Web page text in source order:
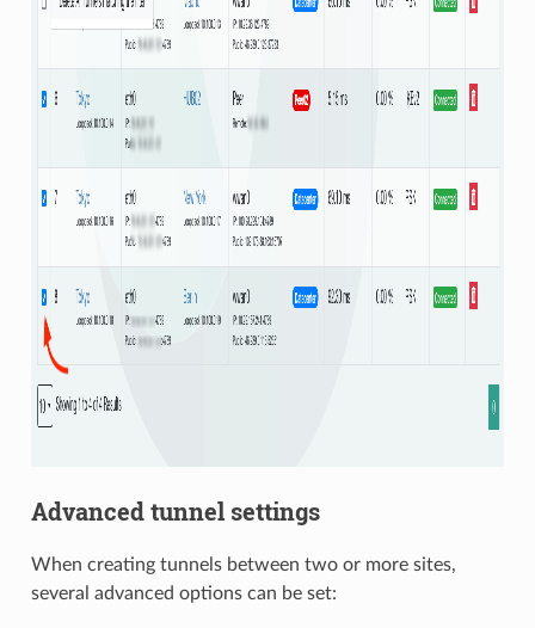
Advanced tunnel settings
When creating tunnels between two or more sites,
several advanced options can be set: